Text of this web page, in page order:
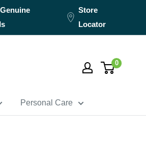
Store
Locator
0
Personal Care